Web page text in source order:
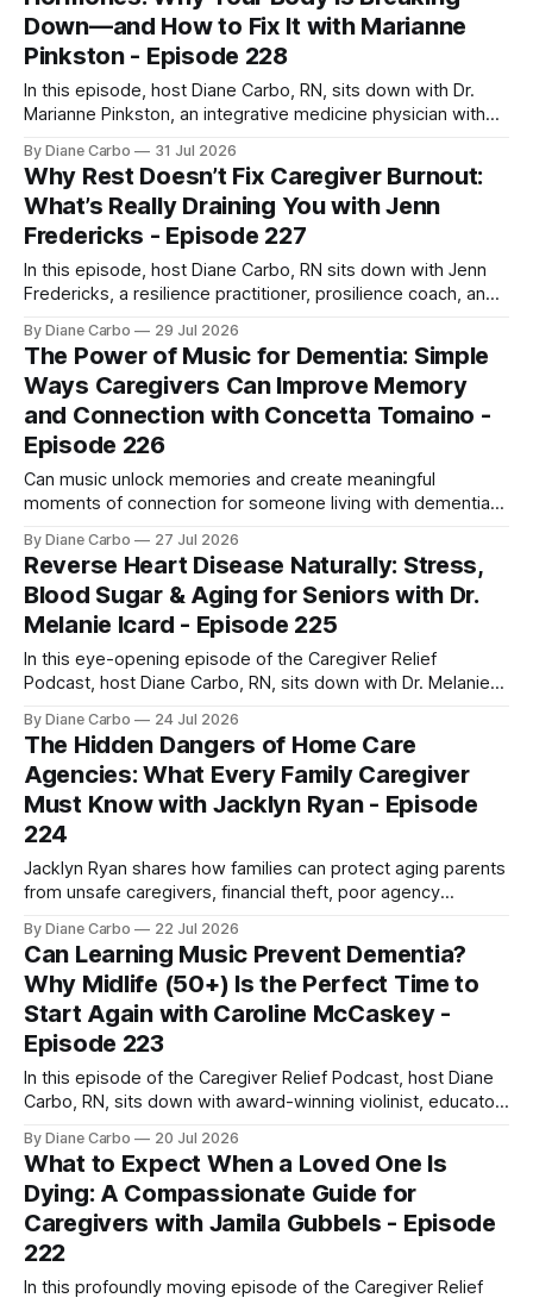
Down—and How to Fix It with Marianne
Pinkston - Episode 228
In this episode, host Diane Carbo, RN, sits down with Dr.
Marianne Pinkston, an integrative medicine physician with
powerful personal story of losing 180 pounds and
overcoming autoimmune disease, diabetes, and cancer.
Together, they break down exactly how caregiver stress
wrecks
By Diane Carbo 31 Jul 2026
Why Rest Doesn’t Fix Caregiver Burnout:
What’s Really Draining You with Jenn
Fredericks - Episode 227
In this episode, host Diane Carbo, RN sits down with Jenn
Fredericks, a resilience practitioner, prosilience coach, and
lived experience of navigating chronic illness, surviving two
kidney transplants, and caregiving for her daughter for over
a decade. Together,
By Diane Carbo 29 Jul 2026
The Power of Music for Dementia: Simple
Ways Caregivers Can Improve Memory
and Connection with Concetta Tomaino -
Episode 226
Can music unlock memories and create meaningful
moments of connection for someone living with dementia?
explains how caregivers can use music to reduce stress,
encourage engagement, and improve quality of life.
By Diane Carbo 27 Jul 2026
Reverse Heart Disease Naturally: Stress,
Blood Sugar & Aging for Seniors with Dr.
Melanie Icard - Episode 225
In this eye-opening episode of the Caregiver Relief
Podcast, host Diane Carbo, RN, sits down with Dr. Melanie
experience in integrative cardiovascular health and
metabolic optimization. Listen HereView All EpisodesWatch
On YouTube If you’ve been told that
By Diane Carbo 24 Jul 2026
The Hidden Dangers of Home Care
Agencies: What Every Family Caregiver
Must Know with Jacklyn Ryan - Episode
224
Jacklyn Ryan shares how families can protect aging parents
from unsafe caregivers, financial theft, poor agency
By Diane Carbo 22 Jul 2026
Can Learning Music Prevent Dementia?
Why Midlife (50+) Is the Perfect Time to
Start Again with Caroline McCaskey -
Episode 223
In this episode of the Caregiver Relief Podcast, host Diane
Carbo, RN, sits down with award-winning violinist, educator,
McCaskey. Together, they bust the myths surrounding adult
music education, explore how music alters the brain, and
explain why midlife might actually
By Diane Carbo 20 Jul 2026
What to Expect When a Loved One Is
Dying: A Compassionate Guide for
Caregivers with Jamila Gubbels - Episode
222
In this profoundly moving episode of the Caregiver Relief